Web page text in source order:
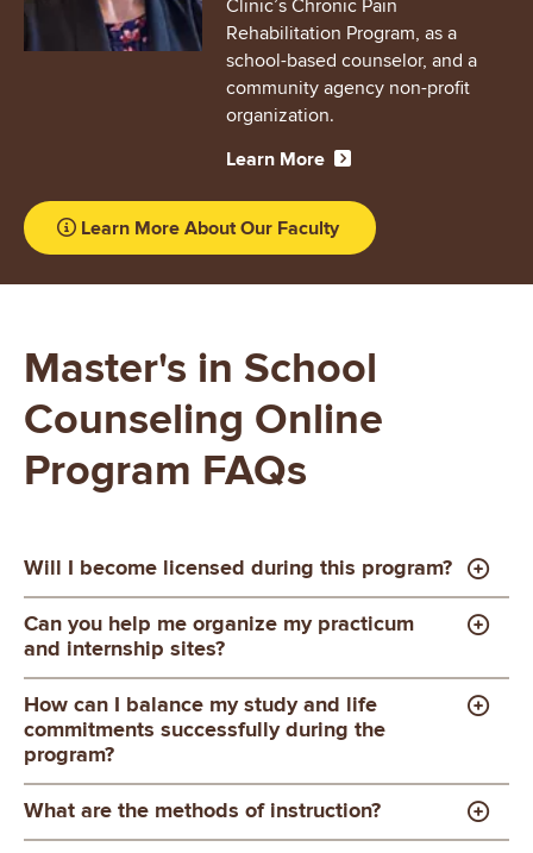
Clinic’s Chronic Pain
Rehabilitation Program, as a
school-based counselor, and a
community agency non-profit
organization.
Learn More
Learn More About Our Faculty
Master's in School
Counseling Online
Program FAQs
Will I become licensed during this program?
Can you help me organize my practicum
and internship sites?
How can I balance my study and life
commitments successfully during the
program?
What are the methods of instruction?